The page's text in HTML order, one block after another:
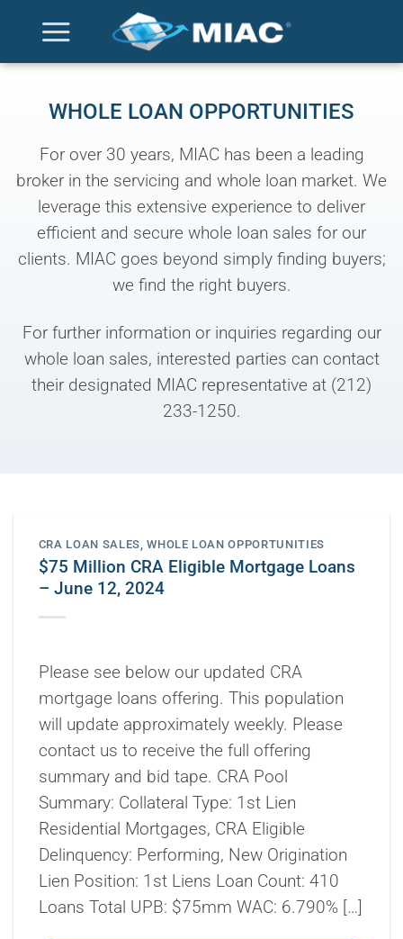
content
WHOLE LOAN OPPORTUNITIES
For over 30 years, MIAC has been a leading
broker in the servicing and whole loan market. We
leverage this extensive experience to deliver
efficient and secure whole loan sales for our
clients. MIAC goes beyond simply finding buyers;
we find the right buyers.
For further information or inquiries regarding our
whole loan sales, interested parties can contact
their designated MIAC representative at (212)
233-1250.
CRA LOAN SALES,WHOLE LOAN OPPORTUNITIES
$75 Million CRA Eligible Mortgage Loans
– June 12, 2024
Please see below our updated CRA
mortgage loans offering. This population
will update approximately weekly. Please
contact us to receive the full offering
summary and bid tape. CRA Pool
Summary: Collateral Type: 1st Lien
Residential Mortgages, CRA Eligible
Delinquency: Performing, New Origination
Lien Position: 1st Liens Loan Count: 410
Loans Total UPB: $75mm WAC: 6.790% […]